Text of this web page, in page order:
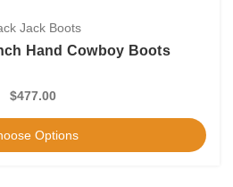
Jack Boots
Hand Cowboy Boots
$477.00
Options